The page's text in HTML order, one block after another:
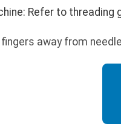
Refer to threading
away from